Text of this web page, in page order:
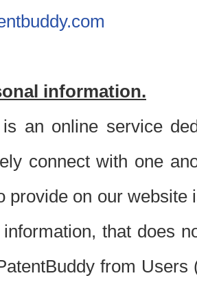
information.
is an online service
connect with one
provide on our
that does
from